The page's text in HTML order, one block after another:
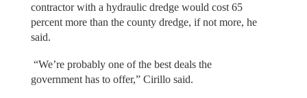
contractor with a hydraulic dredge would cost 65
percent more than the county dredge, if not more, he
said.
“We’re probably one of the best deals the
government has to offer,” Cirillo said.